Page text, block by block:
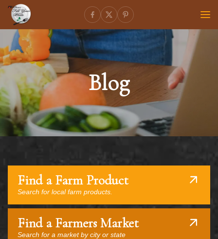
Blog
Find a Farm Product
Search for local farm products.
Find a Farmers Market
Search for a market by city or state